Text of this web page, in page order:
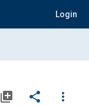
Login
library_add share
more_vert